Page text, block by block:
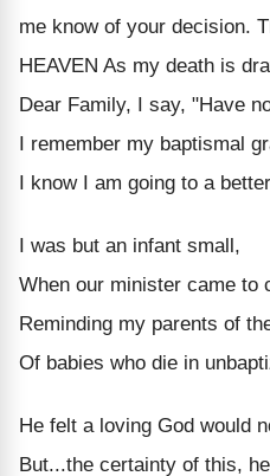
me know of your decision.
HEAVEN As my death is
Dear Family, I say, "Have
I remember my baptismal
I know I am going to a
I was but an infant small,
When our minister came to
Reminding my parents of
Of babies who die in
He felt a loving God would
But...the certainty of this,